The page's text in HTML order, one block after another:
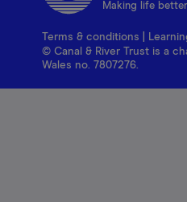
Making life
Terms & conditions
© Canal & River Trust is a
Wales no. 7807276.